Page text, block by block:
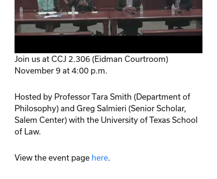
Join us at CCJ 2.306 (Eidman Courtroom)
November 9 at 4:00 p.m.
Hosted by Professor Tara Smith (Department of
Philosophy) and Greg Salmieri (Senior Scholar,
Salem Center) with the University of Texas School
of Law.
View the event page here.